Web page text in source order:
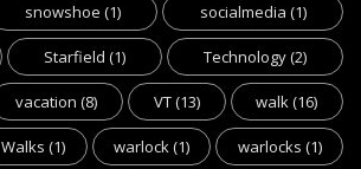
snowshoe (1) socialmedia (1)
Starfield (1) Technology(2)
vacation (8) VT(13) walk(16)
Walks (1) warlock(1) warlocks (1)